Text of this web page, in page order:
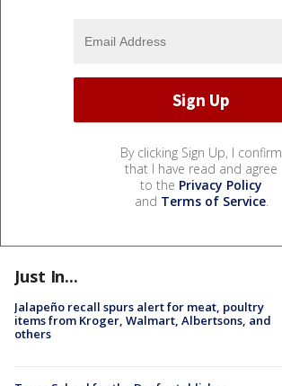
By clicking Sign Up, I confirm
that I have read and agree
to the Privacy Policy
and Terms of Service.
Just In...
Jalapeño recall spurs alert for meat, poultry
items from Kroger, Walmart, Albertsons, and
others